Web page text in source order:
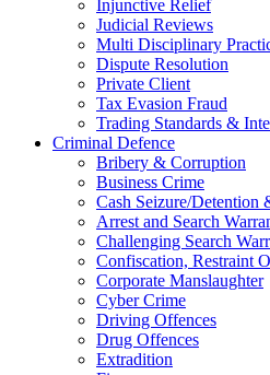
Injunctive Relief
Judicial Reviews
Multi Disciplinary
Dispute Resolution
Private Client
Tax Evasion Fraud
Trading Standards &
Criminal Defence
Bribery & Corruption
Business Crime
Cash Seizure/Detention
Arrest and Search
Challenging Search
Confiscation, Restraint
Corporate Manslaughter
Cyber Crime
Driving Offences
Drug Offences
Extradition